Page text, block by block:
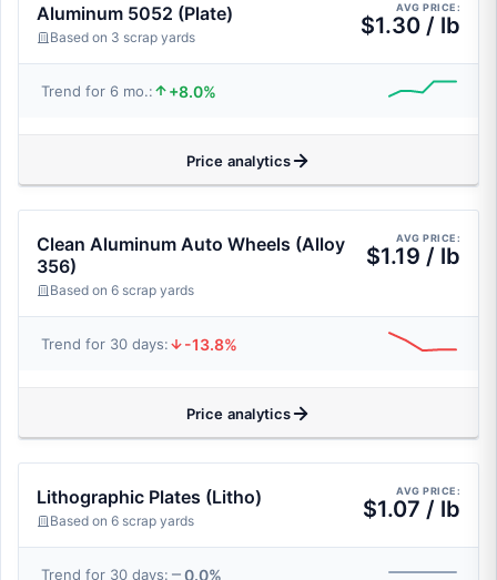
Aluminum 5052 (Plate)
Based on 3 scrap yards
AVG PRICE:
$1.30 / lb
Trend for 6 mo.: +8.0%
Price analytics
Clean Aluminum Auto Wheels (Alloy
356)
Based on 6 scrap yards
AVG PRICE:
$1.19 / lb
Trend for 30 days: -13.8%
Price analytics
Lithographic Plates (Litho)
Based on 6 scrap yards
AVG PRICE:
$1.07 / lb
Trend for 30 days: 0.0%